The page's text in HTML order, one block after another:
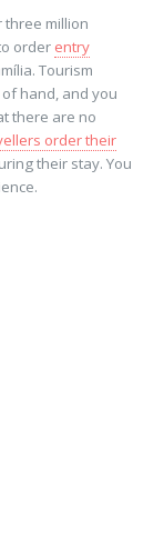
three million
order entry
Tourism
hand, and you
there are no
order their
their stay. You